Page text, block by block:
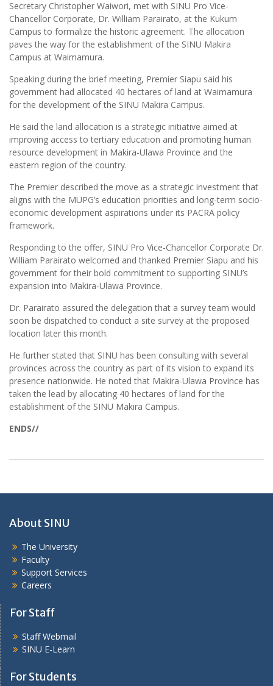
Secretary Christopher Waiwori, met with SINU Pro Vice-
Chancellor Corporate, Dr. William Parairato, at the Kukum
Campus to formalize the historic agreement. The allocation
paves the way for the establishment of the SINU Makira
Campus at Waimamura.
Speaking during the brief meeting, Premier Siapu said his
government had allocated 40 hectares of land at Waimamura
for the development of the SINU Makira Campus.
He said the land allocation is a strategic initiative aimed at
improving access to tertiary education and promoting human
resource development in Makira-Ulawa Province and the
eastern region of the country.
The Premier described the move as a strategic investment that
aligns with the MUPG’s education priorities and long-term socio-
economic development aspirations under its PACRA policy
framework.
Responding to the offer, SINU Pro Vice-Chancellor Corporate Dr.
William Parairato welcomed and thanked Premier Siapu and his
government for their bold commitment to supporting SINU’s
expansion into Makira-Ulawa Province.
Dr. Parairato assured the delegation that a survey team would
soon be dispatched to conduct a site survey at the proposed
location later this month.
He further stated that SINU has been consulting with several
provinces across the country as part of its vision to expand its
presence nationwide. He noted that Makira-Ulawa Province has
taken the lead by allocating 40 hectares of land for the
establishment of the SINU Makira Campus.
ENDS//
About SINU
The University
Faculty
Support Services
Careers
For Staff
Staff Webmail
SINU E-Learn
For Students